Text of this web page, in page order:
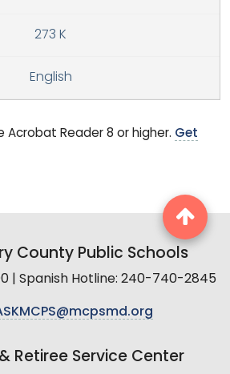
273 K
English
Acrobat Reader 8 or higher. Get
County Public Schools
| Spanish Hotline: 240-740-2845
Retiree Service Center